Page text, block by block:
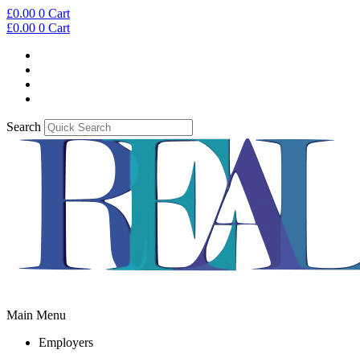
£0.00 0 Cart
£0.00 0 Cart
Search
Main Menu
Employers